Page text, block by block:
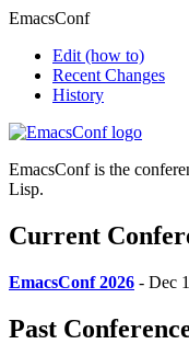
EmacsConf
Edit (how to)
Recent Changes
History
EmacsConf is the
Lisp.
Current
EmacsConf 2026 - Dec
Past